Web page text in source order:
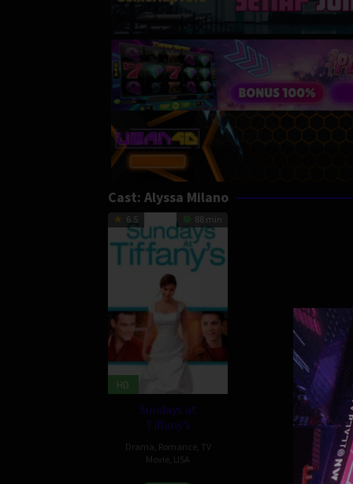
Cast: Alyssa Milano
6.5 88 min
HD
Sundays at
Tiffany’s
Drama Romance TV
Movie USA